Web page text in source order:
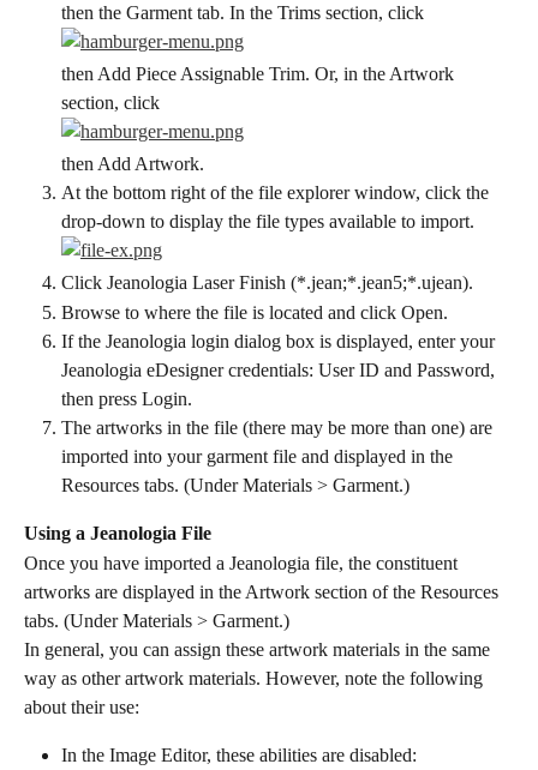
then the Garment tab. In the Trims section, click
then Add Piece Assignable Trim. Or, in the Artwork
section, click
then Add Artwork.
At the bottom right of the file explorer window, click the
drop-down to display the file types available to import.
Click Jeanologia Laser Finish (*.jean;*.jean5;*.ujean).
Browse to where the file is located and click Open.
If the Jeanologia login dialog box is displayed, enter your
Jeanologia eDesigner credentials: User ID and Password,
then press Login.
The artworks in the file (there may be more than one) are
imported into your garment file and displayed in the
Resources tabs. (Under Materials > Garment.)
Using a Jeanologia File
Once you have imported a Jeanologia file, the constituent
artworks are displayed in the Artwork section of the Resources
tabs. (Under Materials > Garment.)
In general, you can assign these artwork materials in the same
way as other artwork materials. However, note the following
about their use:
In the Image Editor, these abilities are disabled: